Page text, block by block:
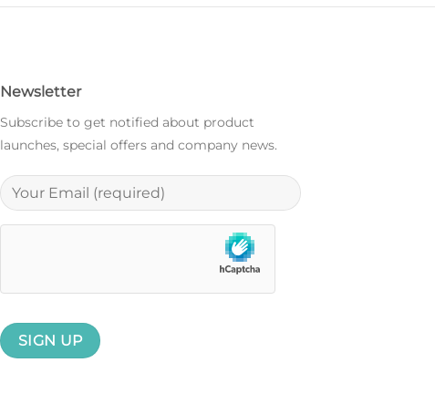
Newsletter
Subscribe to get notified about product
launches, special offers and company news.